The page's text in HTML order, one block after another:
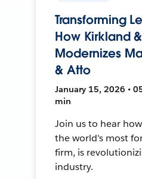
Transforming
How Kirkland
Modernizes
& Atto
January 15, 2026 •
min
Join us to hear
the world's most
firm, is
industry.